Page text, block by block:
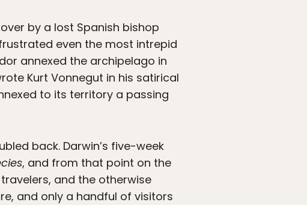
over by a lost Spanish bishop
even the most intrepid
annexed the archipelago in
Kurt Vonnegut in his satirical
to its territory a passing
back. Darwin’s five-week
, and from that point on the
and the otherwise
and only a handful of visitors